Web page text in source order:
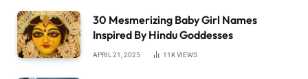
30 Mesmerizing Baby Girl Names
Inspired By Hindu Goddesses
APRIL 21, 2025 11KVIEWS